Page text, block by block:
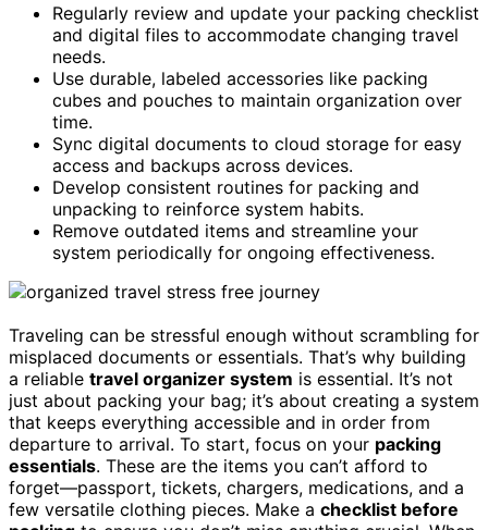
Regularly review and update your packing checklist
and digital files to accommodate changing travel
needs.
Use durable, labeled accessories like packing
cubes and pouches to maintain organization over
time.
Sync digital documents to cloud storage for easy
access and backups across devices.
Develop consistent routines for packing and
unpacking to reinforce system habits.
Remove outdated items and streamline your
system periodically for ongoing effectiveness.
Traveling can be stressful enough without scrambling for
misplaced documents or essentials. That’s why building
a reliable travel organizer system is essential. It’s not
just about packing your bag; it’s about creating a system
that keeps everything accessible and in order from
departure to arrival. To start, focus on your packing
essentials. These are the items you can’t afford to
forget—passport, tickets, chargers, medications, and a
few versatile clothing pieces. Make a checklist before